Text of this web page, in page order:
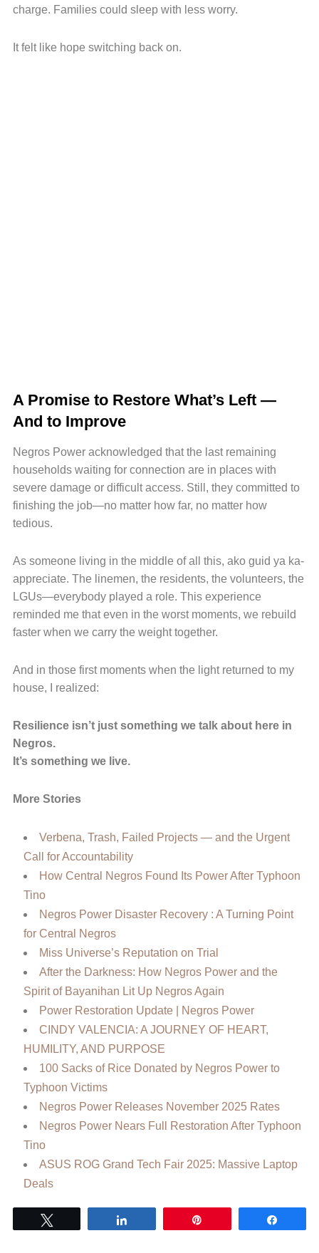
charge. Families could sleep with less worry.
It felt like hope switching back on.
A Promise to Restore What’s Left —
And to Improve
Negros Power acknowledged that the last remaining
households waiting for connection are in places with
severe damage or difficult access. Still, they committed to
finishing the job—no matter how far, no matter how
tedious.
As someone living in the middle of all this, ako guid ya ka-
appreciate. The linemen, the residents, the volunteers, the
LGUs—everybody played a role. This experience
reminded me that even in the worst moments, we rebuild
faster when we carry the weight together.
And in those first moments when the light returned to my
house, I realized:
Resilience isn’t just something we talk about here in
Negros.
It’s something we live.
More Stories
Verbena, Trash, Failed Projects — and the Urgent
Call for Accountability
How Central Negros Found Its Power After Typhoon
Tino
Negros Power Disaster Recovery : A Turning Point
for Central Negros
Miss Universe’s Reputation on Trial
After the Darkness: How Negros Power and the
Spirit of Bayanihan Lit Up Negros Again
Power Restoration Update | Negros Power
CINDY VALENCIA: A JOURNEY OF HEART,
HUMILITY, AND PURPOSE
100 Sacks of Rice Donated by Negros Power to
Typhoon Victims
Negros Power Releases November 2025 Rates
Negros Power Nears Full Restoration After Typhoon
Tino
ASUS ROG Grand Tech Fair 2025: Massive Laptop
Deals